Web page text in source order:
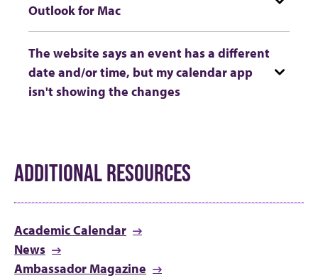
Outlook for Mac
The website says an event has a different
date and/or time, but my calendar app
isn't showing the changes
ADDITIONAL RESOURCES
Academic Calendar
News
Ambassador Magazine